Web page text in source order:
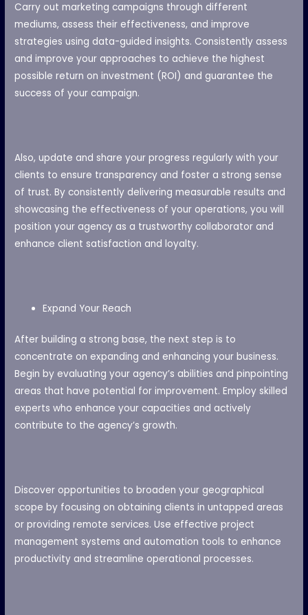
Carry out marketing campaigns through different
mediums, assess their effectiveness, and improve
strategies using data-guided insights. Consistently assess
and improve your approaches to achieve the highest
possible return on investment (ROI) and guarantee the
success of your campaign.
Also, update and share your progress regularly with your
clients to ensure transparency and foster a strong sense
of trust. By consistently delivering measurable results and
showcasing the effectiveness of your operations, you will
position your agency as a trustworthy collaborator and
enhance client satisfaction and loyalty.
Expand Your Reach
After building a strong base, the next step is to
concentrate on expanding and enhancing your business.
Begin by evaluating your agency’s abilities and pinpointing
areas that have potential for improvement. Employ skilled
experts who enhance your capacities and actively
contribute to the agency’s growth.
Discover opportunities to broaden your geographical
scope by focusing on obtaining clients in untapped areas
or providing remote services. Use effective project
management systems and automation tools to enhance
productivity and streamline operational processes.